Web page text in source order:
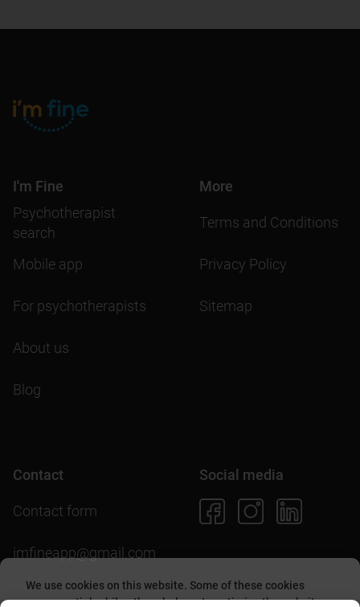
We use cookies on this website. Some of these cookies
are essential, while others help us to optimize the website
I'm Fine
Psychotherapist
search
Mobile app
For psychotherapists
About us
Blog
More
Terms and Conditions
Privacy Policy
Sitemap
Contact
Contact form
imfineapp@gmail.com
Social media